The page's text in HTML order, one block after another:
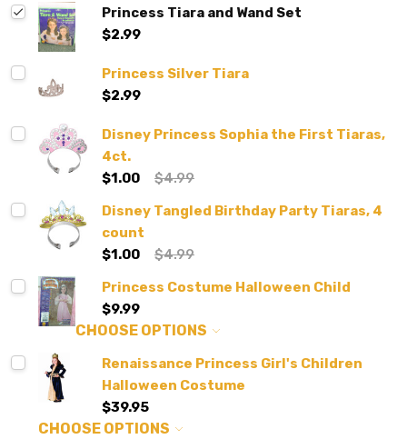
Princess Tiara and Wand Set
$2.99
Princess Silver Tiara
$2.99
Disney Princess Sophia the First Tiaras,
4ct.
$1.00
$4.99
Disney Tangled Birthday Party Tiaras, 4
count
$1.00
$4.99
Princess Costume Halloween Child
$9.99
CHOOSE OPTIONS
Renaissance Princess Girl's Children
Halloween Costume
$39.95
CHOOSE OPTIONS